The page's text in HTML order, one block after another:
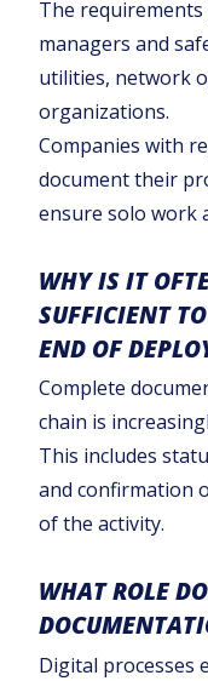
The
managers and
utilities, network
organizations.
Companies with
document their
ensure solo work
WHY IS IT
SUFFICIENT
END OF
Complete
chain is
This includes
and confirmation
of the activity.
WHAT ROLE
Digital processes